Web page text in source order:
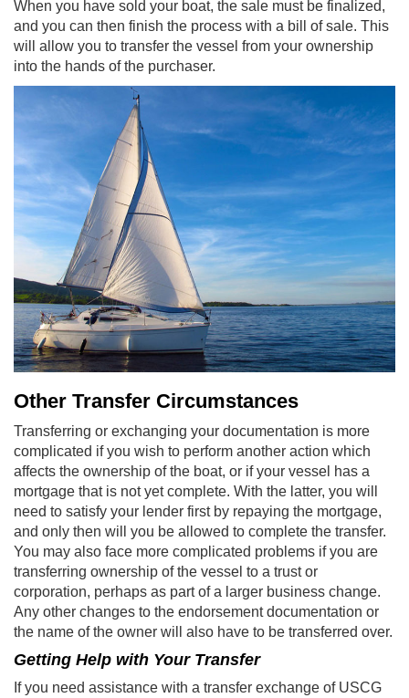
When you have sold your boat, the sale must be finalized,
and you can then finish the process with a bill of sale. This
will allow you to transfer the vessel from your ownership
into the hands of the purchaser.
Other Transfer Circumstances
Transferring or exchanging your documentation is more
complicated if you wish to perform another action which
affects the ownership of the boat, or if your vessel has a
mortgage that is not yet complete. With the latter, you will
need to satisfy your lender first by repaying the mortgage,
and only then will you be allowed to complete the transfer.
You may also face more complicated problems if you are
transferring ownership of the vessel to a trust or
corporation, perhaps as part of a larger business change.
Any other changes to the endorsement documentation or
the name of the owner will also have to be transferred over.
Getting Help with Your Transfer
If you need assistance with a transfer exchange of USCG